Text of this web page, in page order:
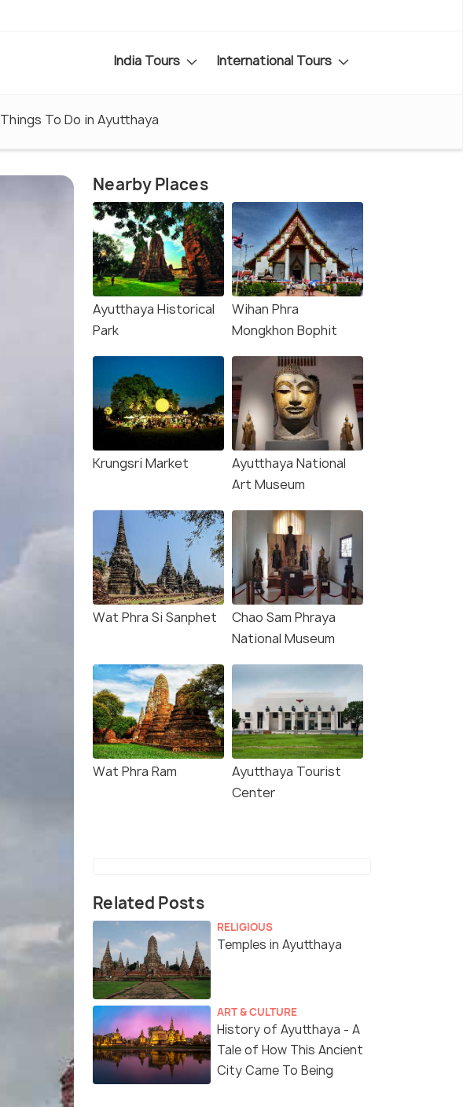
India Tours International Tours
Things To Do in Ayutthaya
Nearby Places
Ayutthaya Historical
Park
Wihan Phra
Mongkhon Bophit
Krungsri Market
Ayutthaya National
Art Museum
Wat Phra Si Sanphet
Chao Sam Phraya
National Museum
Wat Phra Ram
Ayutthaya Tourist
Center
Related Posts
RELIGIOUS
Temples in Ayutthaya
ART & CULTURE
History of Ayutthaya - A
Tale of How This Ancient
City Came To Being